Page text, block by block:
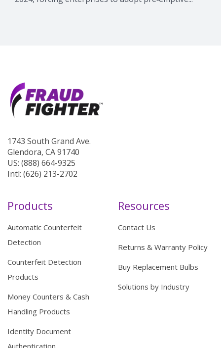
1743 South Grand Ave.
Glendora, CA 91740
US: (888) 664-9325
Intl: (626) 213-2702
Products
Automatic Counterfeit
Detection
Counterfeit Detection
Products
Money Counters & Cash
Handling Products
Identity Document
Resources
Contact Us
Returns & Warranty Policy
Buy Replacement Bulbs
Solutions by Industry